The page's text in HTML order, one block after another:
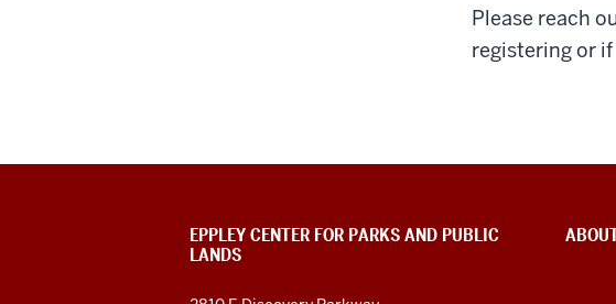
Please reach
registering or
EPPLEY CENTER FOR PARKS AND PUBLIC
LANDS